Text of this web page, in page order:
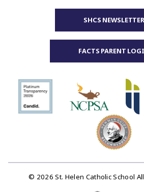
SHCS NEWSLETTER
FACTS PARENT
© 2026 St. Helen Catholic School